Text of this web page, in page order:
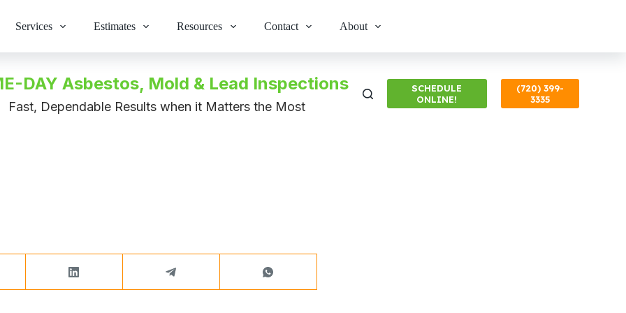
Services Estimates Resources Contact About
DAY Asbestos, Mold & Lead Inspections
Fast, Dependable Results when it Matters the Most
SCHEDULE
ONLINE!
(720) 399-
3335